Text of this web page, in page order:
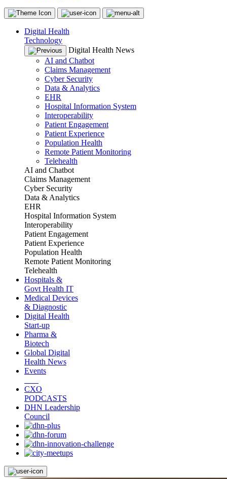
Digital Health
Technology
Digital Health News
AI and Chatbot
Claims Management
Cyber Security
Data & Analytics
EHR
Hospital Information System
Interoperability
Patient Engagement
Patient Experience
Population Health
Remote Patient Monitoring
Telehealth
AI and Chatbot
Claims Management
Cyber Security
Data & Analytics
EHR
Hospital Information System
Interoperability
Patient Engagement
Patient Experience
Population Health
Remote Patient Monitoring
Telehealth
Hospitals &
Govt Health IT
Medical Devices
& Diagnostic
Digital Health
Start-up
Pharma &
Biotech
Global Digital
Health News
Events
CXO
PODCASTS
DHN Leadership
Council